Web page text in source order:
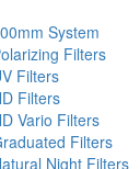
System
Filters
Filters
Filters
Vario Filters
Filters
Night Filters